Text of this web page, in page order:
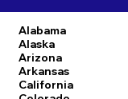
Alabama
Alaska
Arizona
Arkansas
California